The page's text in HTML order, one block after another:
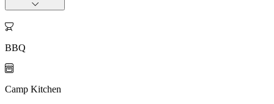

BBQ

Camp Kitchen